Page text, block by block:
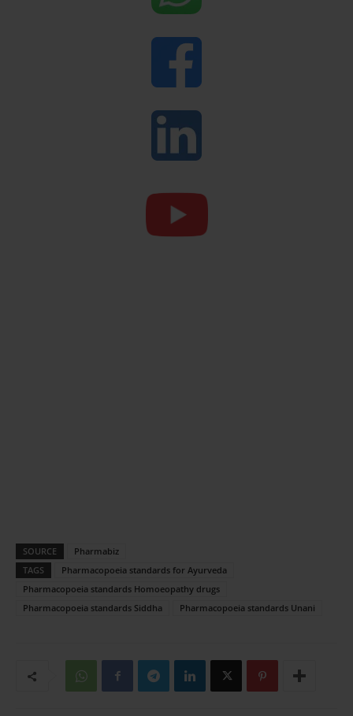
SOURCE
Pharmabiz
TAGS
Pharmacopoeia standards for Ayurveda
Pharmacopoeia standards Homoeopathy drugs
Pharmacopoeia standards Siddha
Pharmacopoeia standards Unani